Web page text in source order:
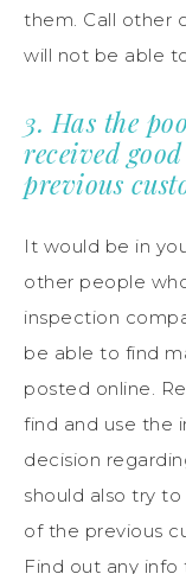
them. Call other
will not be able
3. Has the
received
previous
It would be in
other people
inspection
be able to find
posted online.
find and use the
decision
should also try
of the previous
Find out any